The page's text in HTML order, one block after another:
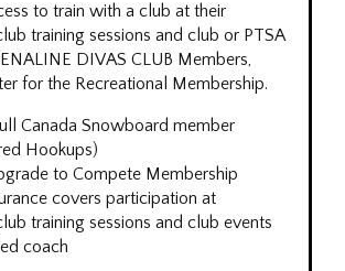
to train with a club at their
training sessions and club or PTSA
DIVAS CLUB Members,
for the Recreational Membership.
Canada Snowboard member
Hookups)
to Compete Membership
covers participation at
training sessions and club events
coach